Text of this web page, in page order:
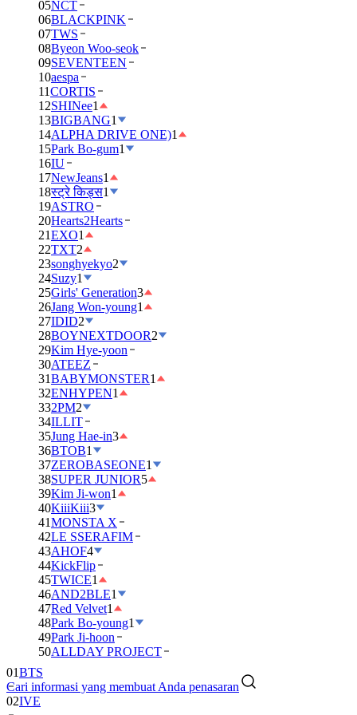
05NCT
06BLACKPINK
07TWS
08Byeon Woo-seok
09SEVENTEEN
10aespa
11CORTIS
12SHINee1
13BIGBANG1
14ALPHA DRIVE ONE)1
15Park Bo-gum1
16IU
17NewJeans1
18स्ट्रे किड्स1
19ASTRO
20Hearts2Hearts
21EXO1
22TXT2
23songhyekyo2
24Suzy1
25Girls' Generation3
26Jang Won-young1
27IDID2
28BOYNEXTDOOR2
29Kim Hye-yoon
30ATEEZ
31BABYMONSTER1
32ENHYPEN1
332PM2
34ILLIT
35Jung Hae-in3
36BTOB1
37ZEROBASEONE1
38SUPER JUNIOR5
39Kim Ji-won1
40KiiiKiii3
41MONSTA X
42LE SSERAFIM
43AHOF4
44KickFlip
45TWICE1
46AND2BLE1
47Red Velvet1
48Park Bo-young1
49Park Ji-hoon
50ALLDAY PROJECT
Cari informasi yang membuat Anda penasaran
01BTS
02IVE